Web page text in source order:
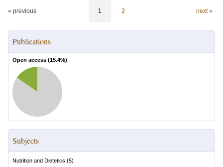
« previous 1 2 next »
Publications
Open access (15.4%)
Subjects
Nutrition and Dietetics (5)